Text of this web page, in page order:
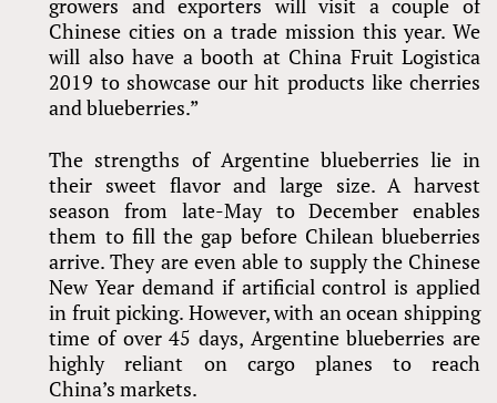
growers and exporters will visit a couple of
Chinese cities on a trade mission this year. We
will also have a booth at China Fruit Logistica
2019 to showcase our hit products like cherries
and blueberries.”
The strengths of Argentine blueberries lie in
their sweet flavor and large size. A harvest
season from late-May to December enables
them to fill the gap before Chilean blueberries
arrive. They are even able to supply the Chinese
New Year demand if artificial control is applied
in fruit picking. However, with an ocean shipping
time of over 45 days, Argentine blueberries are
highly reliant on cargo planes to reach
China’s markets.